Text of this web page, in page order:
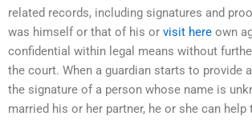
related records, including signatures and
was himself or that of his or visit here own
confidential within legal means without
the court. When a guardian starts to provide
the signature of a person whose name is
married his or her partner, he or she can